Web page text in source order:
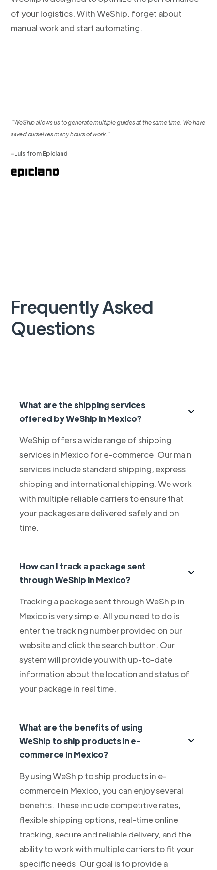
of your logistics. With WeShip, forget about
manual work and start automating.
“WeShip allows us to generate multiple guides at the same time. We have
saved ourselves many hours of work.”
-Luis from Epicland
Frequently Asked
Questions
What are the shipping services
offered by WeShip in Mexico?
WeShip offers a wide range of shipping
services in Mexico for e-commerce. Our main
services include standard shipping, express
shipping and international shipping. We work
with multiple reliable carriers to ensure that
your packages are delivered safely and on
time.
How can I track a package sent
through WeShip in Mexico?
Tracking a package sent through WeShip in
Mexico is very simple. All you need to do is
enter the tracking number provided on our
website and click the search button. Our
system will provide you with up-to-date
information about the location and status of
your package in real time.
What are the benefits of using
WeShip to ship products in e-
commerce in Mexico?
By using WeShip to ship products in e-
commerce in Mexico, you can enjoy several
benefits. These include competitive rates,
flexible shipping options, real-time online
tracking, secure and reliable delivery, and the
ability to work with multiple carriers to fit your
specific needs. Our goal is to provide a